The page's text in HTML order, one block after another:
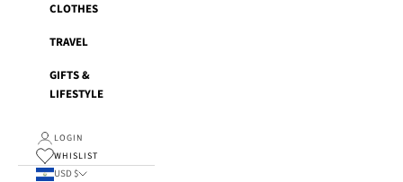
CLOTHES
TRAVEL
GIFTS &
LIFESTYLE
LOGIN
WHISLIST
USD $